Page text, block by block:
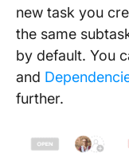
new task you
the same
by default. You
and
further.